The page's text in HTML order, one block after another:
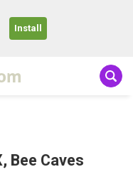
Install
Bee Caves